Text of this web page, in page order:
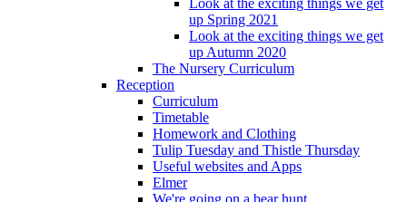
Look at the exciting things we get
up Spring 2021
Look at the exciting things we get
up Autumn 2020
The Nursery Curriculum
Reception
Curriculum
Timetable
Homework and Clothing
Tulip Tuesday and Thistle Thursday
Useful websites and Apps
Elmer